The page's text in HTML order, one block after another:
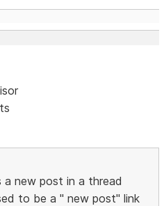
new post in a thread
to be a " new post" link